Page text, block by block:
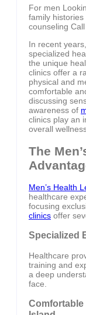
For men
family
counseling
In recent years,
specialized
the unique
clinics offer a
physical and
comfortable
discussing
awareness of
clinics play an
overall
The
Men’s Health
healthcare
focusing
clinics offer
Specialized
Healthcare
training and
a deep
face.